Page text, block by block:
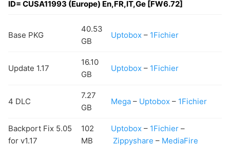
ID= CUSA11993 (Europe) En,FR,IT,Ge [FW6.72]
Base PKG
40.53
GB
Uptobox – 1Fichier
Update 1.17
16.10
GB
Uptobox – 1Fichier
4 DLC
7.27
GB
Mega – Uptobox – 1Fichier
Backport Fix 5.05
for v1.17
102
MB
Uptobox – 1Fichier –
Zippyshare – MediaFire